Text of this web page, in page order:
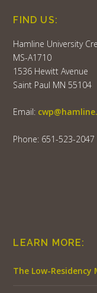
FIND US:
Hamline University
MS-A1710
1536 Hewitt Avenue
Saint Paul MN 55104
Email:
Phone: 651-523-2047
LEARN MORE:
The Low-Residency